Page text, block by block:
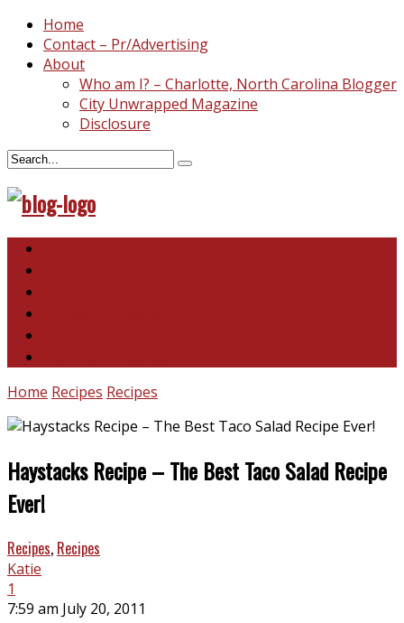
Home
Contact – Pr/Advertising
About
Who am I? – Charlotte, North Carolina Blogger
City Unwrapped Magazine
Disclosure
Home Recipes Recipes
Haystacks Recipe – The Best Taco Salad Recipe
Ever!
Recipes, Recipes
Katie
1
7:59 am July 20, 2011